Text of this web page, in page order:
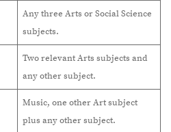
Any three Arts or Social Science
subjects.
Two relevant Arts subjects and
any other subject.
Music, one other Art subject
plus any other subject.